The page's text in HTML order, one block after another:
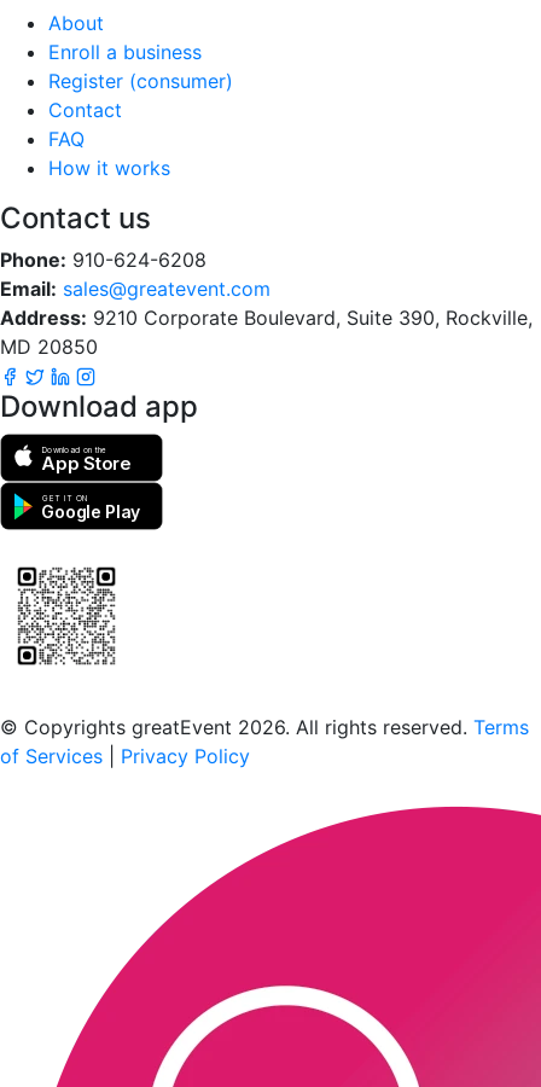
About
Enroll a business
Register (consumer)
Contact
FAQ
How it works
Contact us
Phone: 910-624-6208
Email: sales@greatevent.com
Address: 9210 Corporate Boulevard, Suite 390, Rockville,
MD 20850
Download app
Download on the
App Store
GET IT ON
Google Play
© Copyrights greatEvent 2026. All rights reserved. Terms
of Services
Privacy Policy